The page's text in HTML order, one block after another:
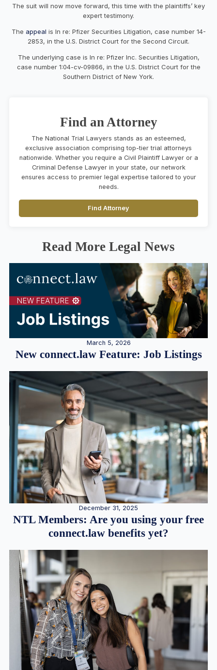
The suit will now move forward, this time with the plaintiffs’ key
expert testimony.
The appeal is In re: Pfizer Securities Litigation, case number 14-
2853, in the U.S. District Court for the Second Circuit.
The underlying case is In re: Pfizer Inc. Securities Litigation,
case number 1:04-cv-09866, in the U.S. District Court for the
Southern District of New York.
Find an Attorney
The National Trial Lawyers stands as an esteemed,
exclusive association comprising top-tier trial attorneys
nationwide. Whether you require a Civil Plaintiff Lawyer or a
Criminal Defense Lawyer in your state, our network
ensures access to premier legal expertise tailored to your
needs.
Find Attorney
Read More Legal News
March 5, 2026
New connect.law Feature: Job Listings
December 31, 2025
NTL Members: Are you using your free
connect.law benefits yet?